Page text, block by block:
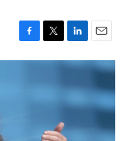
F
a
T
w
L
i
n
d
n
E
m
a
l